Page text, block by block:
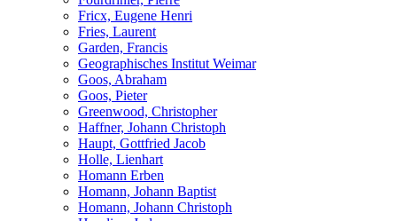
Fricx, Eugene Henri
Fries, Laurent
Garden, Francis
Geographisches Institut Weimar
Goos, Abraham
Goos, Pieter
Greenwood, Christopher
Haffner, Johann Christoph
Haupt, Gottfried Jacob
Holle, Lienhart
Homann Erben
Homann, Johann Baptist
Homann, Johann Christoph